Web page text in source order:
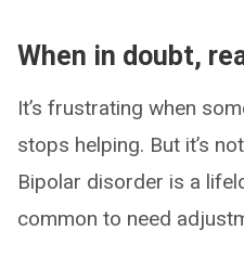
When in doubt,
It’s frustrating when
stops helping. But it’s
Bipolar disorder is a
common to need